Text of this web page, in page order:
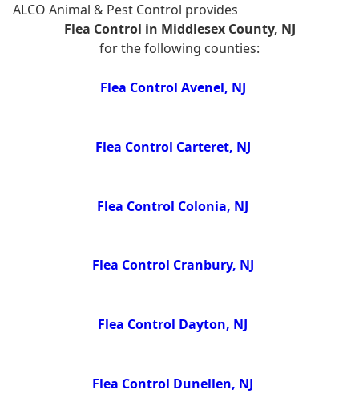
ALCO Animal & Pest Control provides
Flea Control in Middlesex County, NJ
for the following counties:
Flea Control Avenel, NJ
Flea Control Carteret, NJ
Flea Control Colonia, NJ
Flea Control Cranbury, NJ
Flea Control Dayton, NJ
Flea Control Dunellen, NJ